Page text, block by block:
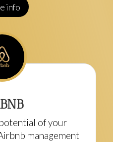
info
of your
management